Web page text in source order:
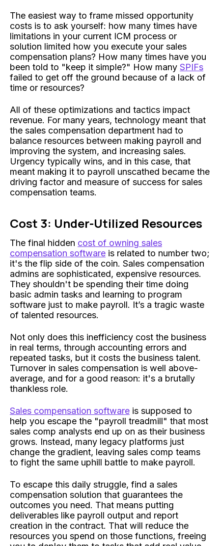
The easiest way to frame missed opportunity
costs is to ask yourself: how many times have
limitations in your current ICM process or
solution limited how you execute your sales
compensation plans? How many times have you
been told to "keep it simple?" How many SPIFs
failed to get off the ground because of a lack of
time or resources?
All of these optimizations and tactics impact
revenue. For many years, technology meant that
the sales compensation department had to
balance resources between making payroll and
improving the system, and increasing sales.
Urgency typically wins, and in this case, that
meant making it to payroll unscathed became the
driving factor and measure of success for sales
compensation teams.
Cost 3: Under-Utilized Resources
The final hidden cost of owning sales
compensation software is related to number two;
it's the flip side of the coin. Sales compensation
admins are sophisticated, expensive resources.
They shouldn't be spending their time doing
basic admin tasks and learning to program
software just to make payroll. It’s a tragic waste
of talented resources.
Not only does this inefficiency cost the business
in real terms, through accounting errors and
repeated tasks, but it costs the business talent.
Turnover in sales compensation is well above-
average, and for a good reason: it's a brutally
thankless role.
Sales compensation software is supposed to
help you escape the "payroll treadmill" that most
sales comp analysts end up on as their business
grows. Instead, many legacy platforms just
change the gradient, leaving sales comp teams
to fight the same uphill battle to make payroll.
To escape this daily struggle, find a sales
compensation solution that guarantees the
outcomes you need. That means putting
deliverables like payroll output and report
creation in the contract. That will reduce the
resources you spend on those functions, freeing